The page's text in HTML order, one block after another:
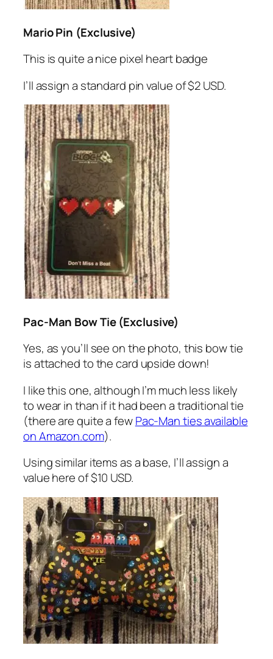
Mario Pin (Exclusive)
This is quite a nice pixel heart badge
I’ll assign a standard pin value of $2 USD.
Pac-Man Bow Tie (Exclusive)
Yes, as you’ll see on the photo, this bow tie
is attached to the card upside down!
I like this one, although I’m much less likely
to wear in than if it had been a traditional tie
(there are quite a fewPac-Man ties available
on Amazon.com).
Using similar items as a base, I’ll assign a
value here of $10 USD.